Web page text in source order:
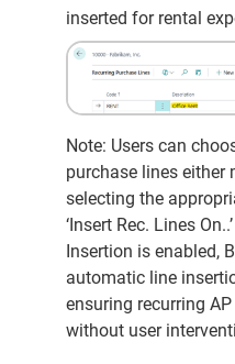
inserted for rental
Note: Users can
purchase lines
selecting the
‘Insert Rec. Lines
Insertion is enabled,
automatic line
ensuring recurring
without user